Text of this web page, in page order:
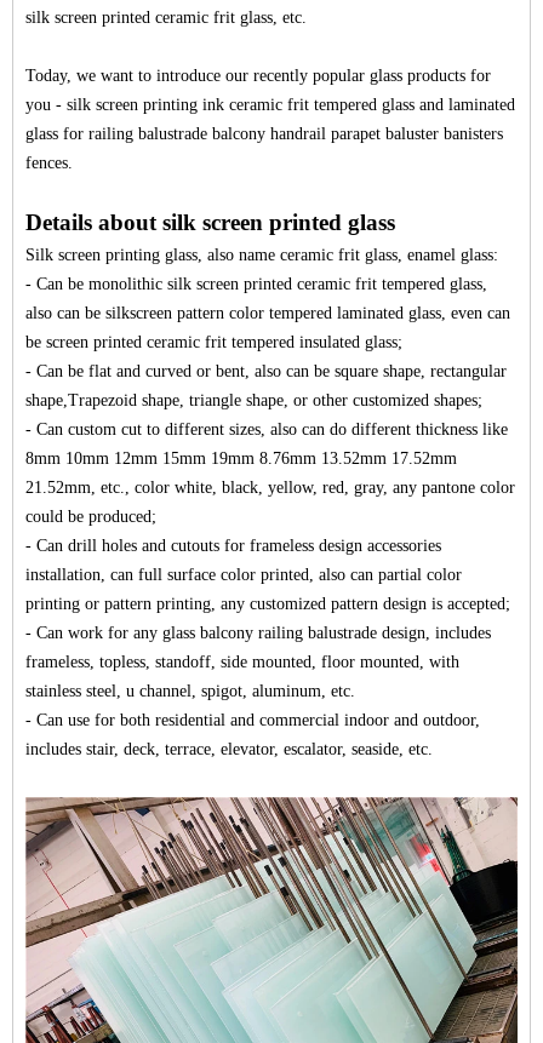
silk screen printed ceramic frit glass, etc.
Today, we want to introduce our recently popular glass products for
you - silk screen printing ink ceramic frit tempered glass and laminated
glass for railing balustrade balcony handrail parapet baluster banisters
fences.
Details about silk screen printed glass
Silk screen printing glass, also name ceramic frit glass, enamel glass:
- Can be monolithic silk screen printed ceramic frit tempered glass,
also can be silkscreen pattern color tempered laminated glass, even can
be screen printed ceramic frit tempered insulated glass;
- Can be flat and curved or bent, also can be square shape, rectangular
shape,Trapezoid shape, triangle shape, or other customized shapes;
- Can custom cut to different sizes, also can do different thickness like
8mm 10mm 12mm 15mm 19mm 8.76mm 13.52mm 17.52mm
21.52mm, etc., color white, black, yellow, red, gray, any pantone color
could be produced;
- Can drill holes and cutouts for frameless design accessories
installation, can full surface color printed, also can partial color
printing or pattern printing, any customized pattern design is accepted;
- Can work for any glass balcony railing balustrade design, includes
frameless, topless, standoff, side mounted, floor mounted, with
stainless steel, u channel, spigot, aluminum, etc.
- Can use for both residential and commercial indoor and outdoor,
includes stair, deck, terrace, elevator, escalator, seaside, etc.